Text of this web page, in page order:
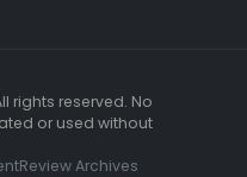
rights reserved. No
or used without
Review Archives